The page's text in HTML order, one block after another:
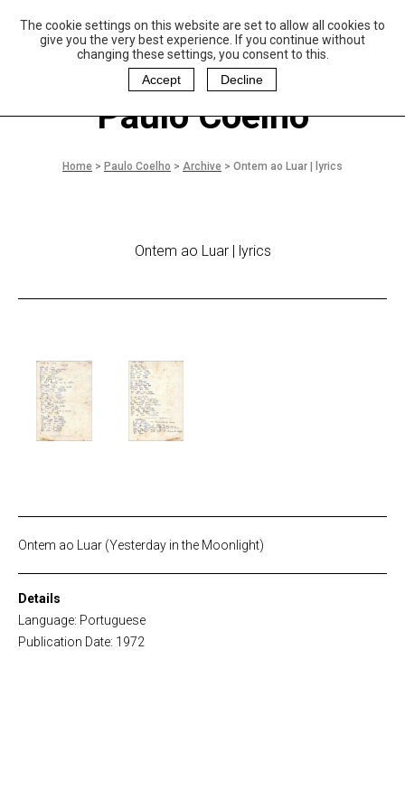
The cookie settings on this website are set to allow all cookies to
give you the very best experience. If you continue without
changing these settings, you consent to this.
Accept
Decline
aulo Coelho and
Christina Oiticica
oundation
Paulo Coelho
Home > Paulo Coelho > Archive > Ontem ao Luar | lyrics
Ontem ao Luar | lyrics
Ontem ao Luar (Yesterday in the Moonlight)
Details
Language: Portuguese
Publication Date: 1972